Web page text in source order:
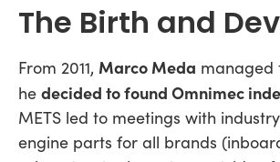
The Birth and
From 2011, Marco Meda managed
he decided to found Omnimec
METS led to meetings with
engine parts for all brands